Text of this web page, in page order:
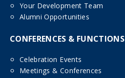
Your Development Team
Alumni Opportunities
CONFERENCES & FUNCTIONS
Celebration Events
Meetings & Conferences